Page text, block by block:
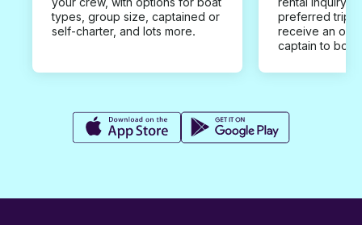
types, group size, captained or
self-charter, and lots more.
preferred trip
receive an
captain to